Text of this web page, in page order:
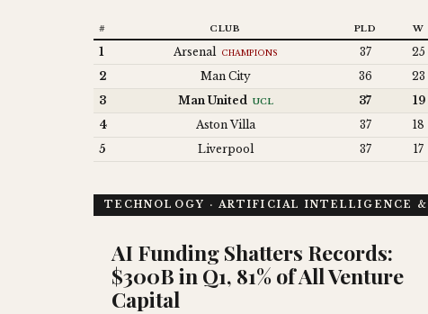
# CLUB PLD W
1 Arsenal CHAMPIONS 37 25
2
Man City 36 23
3
Man United UCL 37 19
4
Aston Villa 37 18
5
Liverpool 37 17
TECHNOLOGY · ARTIFICIAL INTELLIGENCE
AI Funding Shatters Records:
$300B in Q1, 81% of All Venture
Capital